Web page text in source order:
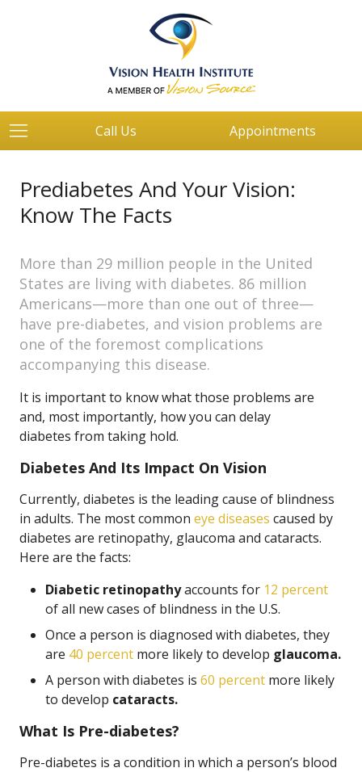
Call Us Appointments
Prediabetes And Your Vision:
Know The Facts
More than 29 million people in the United
States are living with diabetes. 86 million
Americans—more than one out of three—
have pre-diabetes, and vision problems are
one of the foremost complications
accompanying this disease.
It is important to know what those problems are
and, most importantly, how you can delay
diabetes from taking hold.
Diabetes And Its Impact On Vision
Currently, diabetes is the leading cause of blindness
in adults. The most common eye diseases caused by
diabetes are retinopathy, glaucoma and cataracts.
Here are the facts:
Diabetic retinopathyaccounts for 12 percent
of all new cases of blindness in the U.S.
Once a person is diagnosed with diabetes, they
are 40 percent more likely to develop glaucoma.
A person with diabetes is 60 percent more likely
to develop cataracts.
What Is Pre-diabetes?
Pre-diabetes is a condition in which a person’s blood